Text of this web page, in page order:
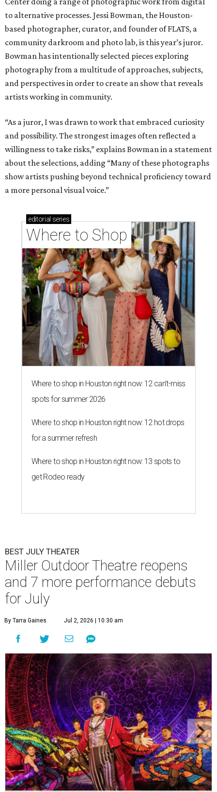
to alternative processes. Jessi Bowman, the Houston-
based photographer, curator, and founder of FLATS, a
community darkroom and photo lab, is this year’s juror.
Bowman has intentionally selected pieces exploring
photography from a multitude of approaches, subjects,
and perspectives in order to create an show that reveals
artists working in community.
“As a juror, I was drawn to work that embraced curiosity
and possibility. The strongest images often reflected a
willingness to take risks,” explains Bowman in a statement
about the selections, adding “Many of these photographs
show artists pushing beyond technical proficiency toward
a more personal visual voice.”
editorial series
Where to Shop
Where to shop in Houston right now: 12 can't-miss
spots for summer 2026
Where to shop in Houston right now: 12 hot drops
for a summer refresh
Where to shop in Houston right now: 13 spots to
get Rodeo ready
BEST JULY THEATER
Miller Outdoor Theatre reopens
and 7 more performance debuts
for July
By Tarra Gaines Jul 2, 2026 | 10:30 am